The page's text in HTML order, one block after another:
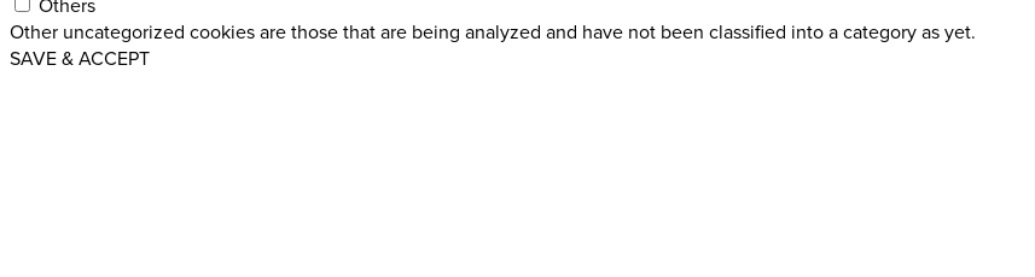
Others
Other uncategorized cookies are those that are being analyzed and have not been classified into a category as yet.
SAVE & ACCEPT